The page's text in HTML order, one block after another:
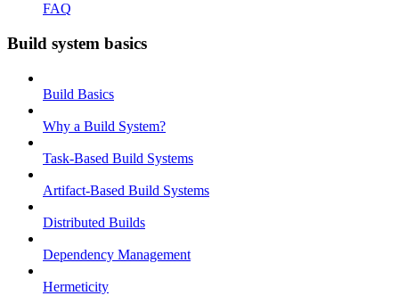
FAQ
Build system basics
Build Basics
Why a Build System?
Task-Based Build Systems
Artifact-Based Build Systems
Distributed Builds
Dependency Management
Hermeticity